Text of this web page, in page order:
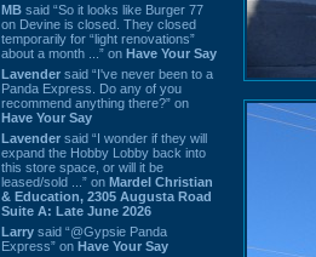
MB said “So it looks like Burger 77
on Devine is closed. They closed
temporarily for “light renovations”
about a month ...” on Have Your Say
Lavender said “I've never been to a
Panda Express. Do any of you
recommend anything there?” on
Have Your Say
Lavender said “I wonder if they will
expand the Hobby Lobby back into
this store space, or will it be
leased/sold ...” on Mardel Christian
& Education, 2305 Augusta Road
Suite A: Late June 2026
Larry said “@Gypsie Panda
Express” on Have Your Say